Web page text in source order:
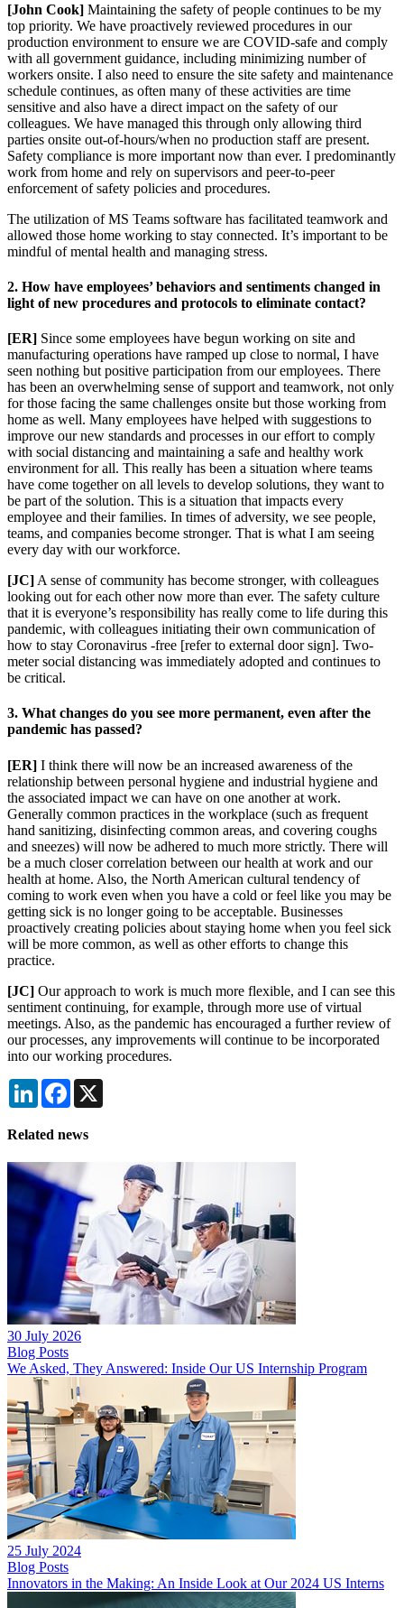
[John Cook] Maintaining the safety of people continues to be my
top priority. We have proactively reviewed procedures in our
production environment to ensure we are COVID-safe and comply
with all government guidance, including minimizing number of
workers onsite. I also need to ensure the site safety and maintenance
schedule continues, as often many of these activities are time
sensitive and also have a direct impact on the safety of our
colleagues. We have managed this through only allowing third
parties onsite out-of-hours/when no production staff are present.
Safety compliance is more important now than ever. I predominantly
work from home and rely on supervisors and peer-to-peer
enforcement of safety policies and procedures.
The utilization of MS Teams software has facilitated teamwork and
allowed those home working to stay connected. It’s important to be
mindful of mental health and managing stress.
2. How have employees’ behaviors and sentiments changed in
light of new procedures and protocols to eliminate contact?
[ER] Since some employees have begun working on site and
manufacturing operations have ramped up close to normal, I have
seen nothing but positive participation from our employees. There
has been an overwhelming sense of support and teamwork, not only
for those facing the same challenges onsite but those working from
home as well. Many employees have helped with suggestions to
improve our new standards and processes in our effort to comply
with social distancing and maintaining a safe and healthy work
environment for all. This really has been a situation where teams
have come together on all levels to develop solutions, they want to
be part of the solution. This is a situation that impacts every
employee and their families. In times of adversity, we see people,
teams, and companies become stronger. That is what I am seeing
every day with our workforce.
[JC] A sense of community has become stronger, with colleagues
looking out for each other now more than ever. The safety culture
that it is everyone’s responsibility has really come to life during this
pandemic, with colleagues initiating their own communication of
how to stay Coronavirus -free [refer to external door sign]. Two-
meter social distancing was immediately adopted and continues to
be critical.
3. What changes do you see more permanent, even after the
pandemic has passed?
[ER] I think there will now be an increased awareness of the
relationship between personal hygiene and industrial hygiene and
the associated impact we can have on one another at work.
Generally common practices in the workplace (such as frequent
hand sanitizing, disinfecting common areas, and covering coughs
and sneezes) will now be adhered to much more strictly. There will
be a much closer correlation between our health at work and our
health at home. Also, the North American cultural tendency of
coming to work even when you have a cold or feel like you may be
getting sick is no longer going to be acceptable. Businesses
proactively creating policies about staying home when you feel sick
will be more common, as well as other efforts to change this
practice.
[JC] Our approach to work is much more flexible, and I can see this
sentiment continuing, for example, through more use of virtual
meetings. Also, as the pandemic has encouraged a further review of
our processes, any improvements will continue to be incorporated
into our working procedures.
LinkedInFacebook
Related news
30 July 2026
Blog Posts
We Asked, They Answered: Inside Our US Internship Program
25 July 2024
Blog Posts
Innovators in the Making: An Inside Look at Our 2024 US Interns